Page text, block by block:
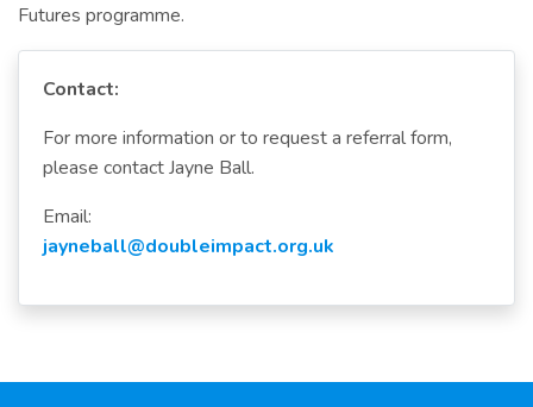
Futures programme.
Contact:
For more information or to request a referral form,
please contact Jayne Ball.
Email:
jayneball@doubleimpact.org.uk